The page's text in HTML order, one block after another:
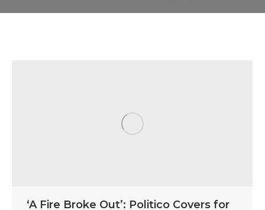
‘A Fire Broke Out’: Politico Covers for